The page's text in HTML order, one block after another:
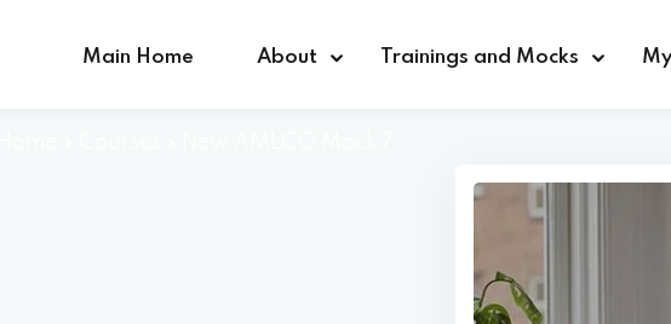
Main Home About Trainings and Mocks